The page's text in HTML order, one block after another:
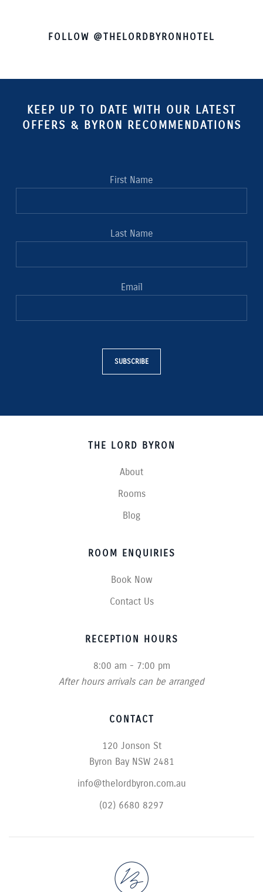
FOLLOW @THELORDBYRONHOTEL
KEEP UP TO DATE WITH OUR LATEST
OFFERS & BYRON RECOMMENDATIONS
First Name
Last Name
Email
SUBSCRIBE
THE LORD BYRON
About
Rooms
Blog
ROOM ENQUIRIES
Book Now
Contact Us
RECEPTION HOURS
8:00 am - 7:00 pm
After hours arrivals can be arranged
CONTACT
120 Jonson St
Byron Bay NSW 2481
info@thelordbyron.com.au
(02) 6680 8297